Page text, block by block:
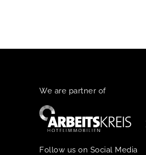
We are partner of
Follow us on Social Media